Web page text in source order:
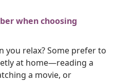
when choosing
you relax? Some prefer to
at home​—reading a
a movie, or